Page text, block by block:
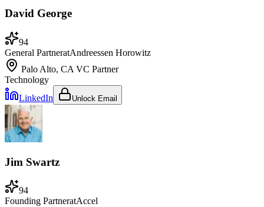
David George
94
General PartneratAndreessen Horowitz
Palo Alto, CA VC Partner
Technology
LinkedIn
Unlock Email
Jim Swartz
94
Founding PartneratAccel